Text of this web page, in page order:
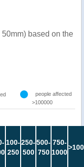
based on the
people affected
>100000
100-
250
250-
500
500-
750
750-
1000